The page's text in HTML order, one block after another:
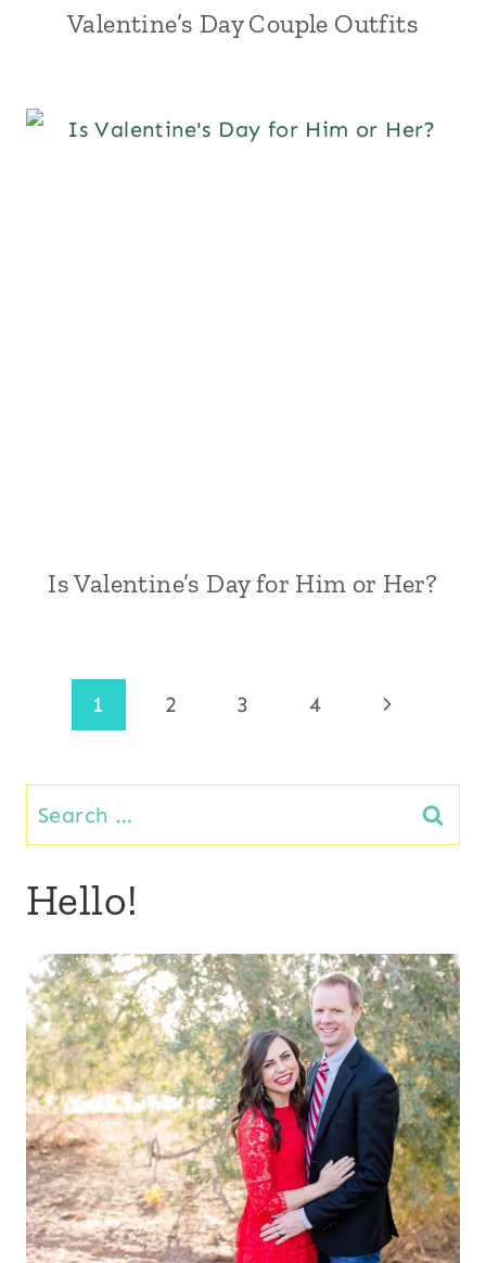
Valentine’s Day Couple Outfits
Is Valentine’s Day for Him or Her?
Page
navigation
1 2 3 4
Next
Search
for:
Hello!